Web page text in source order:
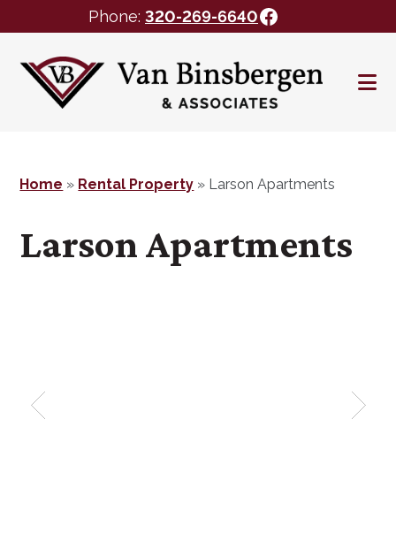
Phone: 320-269-6640Facebook
footer
Home » Rental Property » Larson Apartments
Larson Apartments